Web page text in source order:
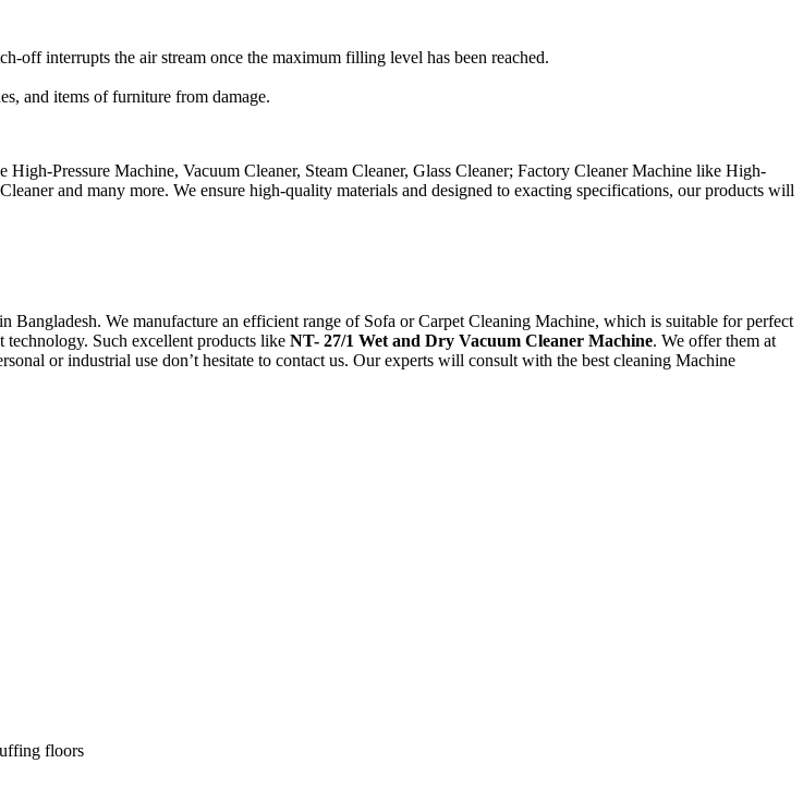
off interrupts the air stream once the maximum filling level has been reached.
and items of furniture from damage.
High-Pressure Machine, Vacuum Cleaner, Steam Cleaner, Glass Cleaner; Factory Cleaner Machine like High-
and many more. We ensure high-quality materials and designed to exacting specifications, our products will
We manufacture an efficient range of Sofa or Carpet Cleaning Machine, which is suitable for perfect
technology. Such excellent products like NT- 27/1 Wet and Dry Vacuum Cleaner Machine. We offer them at
or industrial use don’t hesitate to contact us. Our experts will consult with the best cleaning Machine
floors